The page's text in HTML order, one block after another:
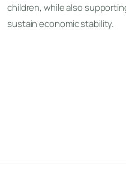
children, while also
sustain economic stability.